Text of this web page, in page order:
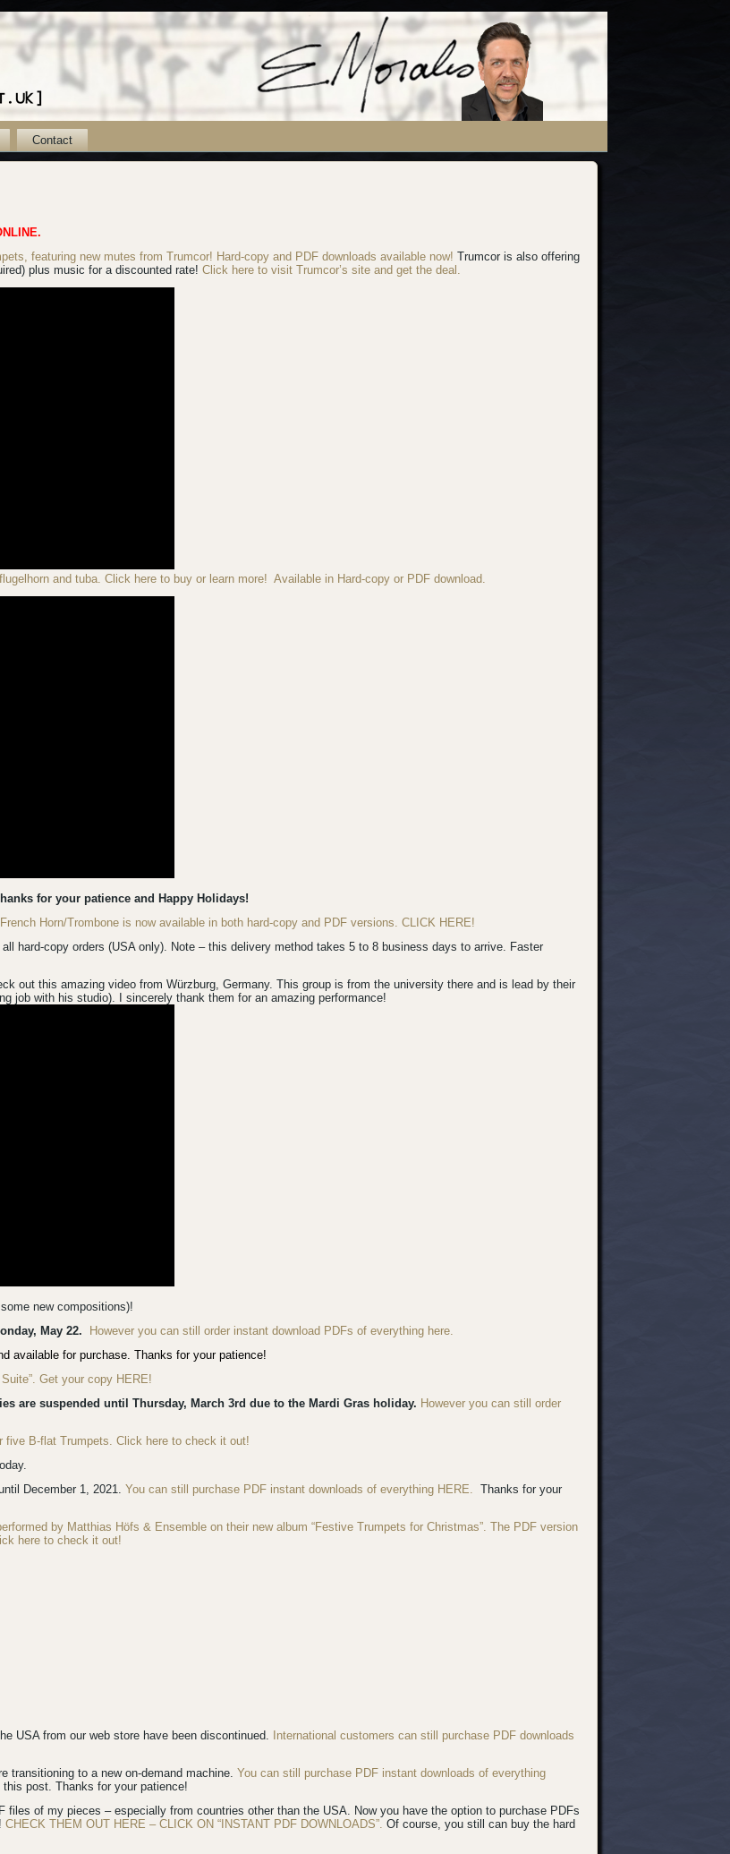
Contact
featuring new mutes from Trumcor! Hard-copy and PDF downloads available now! Trumcor is also offering
plus music for a discounted rate!Click here to visit Trumcor’s site and get the deal.
and tuba. Click here to buy or learn more! Available in Hard-copy or PDF download.
for your patience and Happy Holidays!
Horn/Trombone is now available in both hard-copy and PDF versions. CLICK HERE!
hard-copy orders (USA only). Note – this delivery method takes 5 to 8 business days to arrive. Faster
out this amazing video from Würzburg, Germany. This group is from the university there and is lead by their
job with his studio). I sincerely thank them for an amazing performance!
new compositions)!
May 22.
However you can still order instant download PDFs of everything here.
available for purchase. Thanks for your patience!
Get your copy HERE!
are suspended until Thursday, March 3rd due to the Mardi Gras holiday. However you can still order
five B-flat Trumpets. Click here to check it out!
December 1, 2021.You can still purchase PDF instant downloads of everything HERE. Thanks for your
by Matthias Höfs & Ensemble on their new album “Festive Trumpets for Christmas”. The PDF version
here to check it out!
USA from our web store have been discontinued.
International customers can still purchase PDF downloads
transitioning to a new on-demand machine.You can still purchase PDF instant downloads of everything
post. Thanks for your patience!
files of my pieces – especially from countries other than the USA. Now you have the option to purchase PDFs
CHECK THEM OUT HERE – CLICK ON “INSTANT PDF DOWNLOADS”. Of course, you still can buy the hard